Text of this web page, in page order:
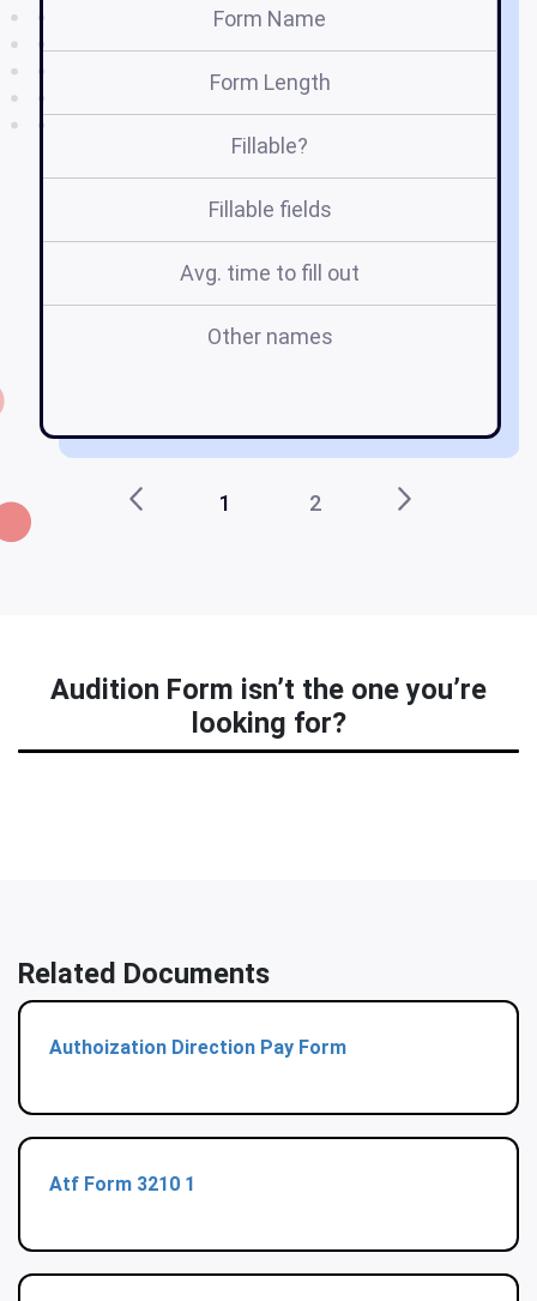
Form Name
Form Length
Fillable?
Fillable fields
Avg. time to fill out
Other names
1 2
Audition Form isn’t the one you’re
looking for?
Related Documents
Authoization Direction Pay Form
Atf Form 3210 1